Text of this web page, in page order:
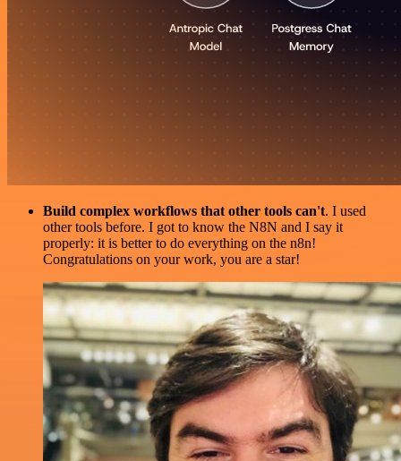
Build complex workflows that other tools can't. I used
other tools before. I got to know the N8N and I say it
properly: it is better to do everything on the n8n!
Congratulations on your work, you are a star!